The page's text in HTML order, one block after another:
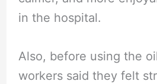
in the hospital.
Also, before using the
workers said they felt